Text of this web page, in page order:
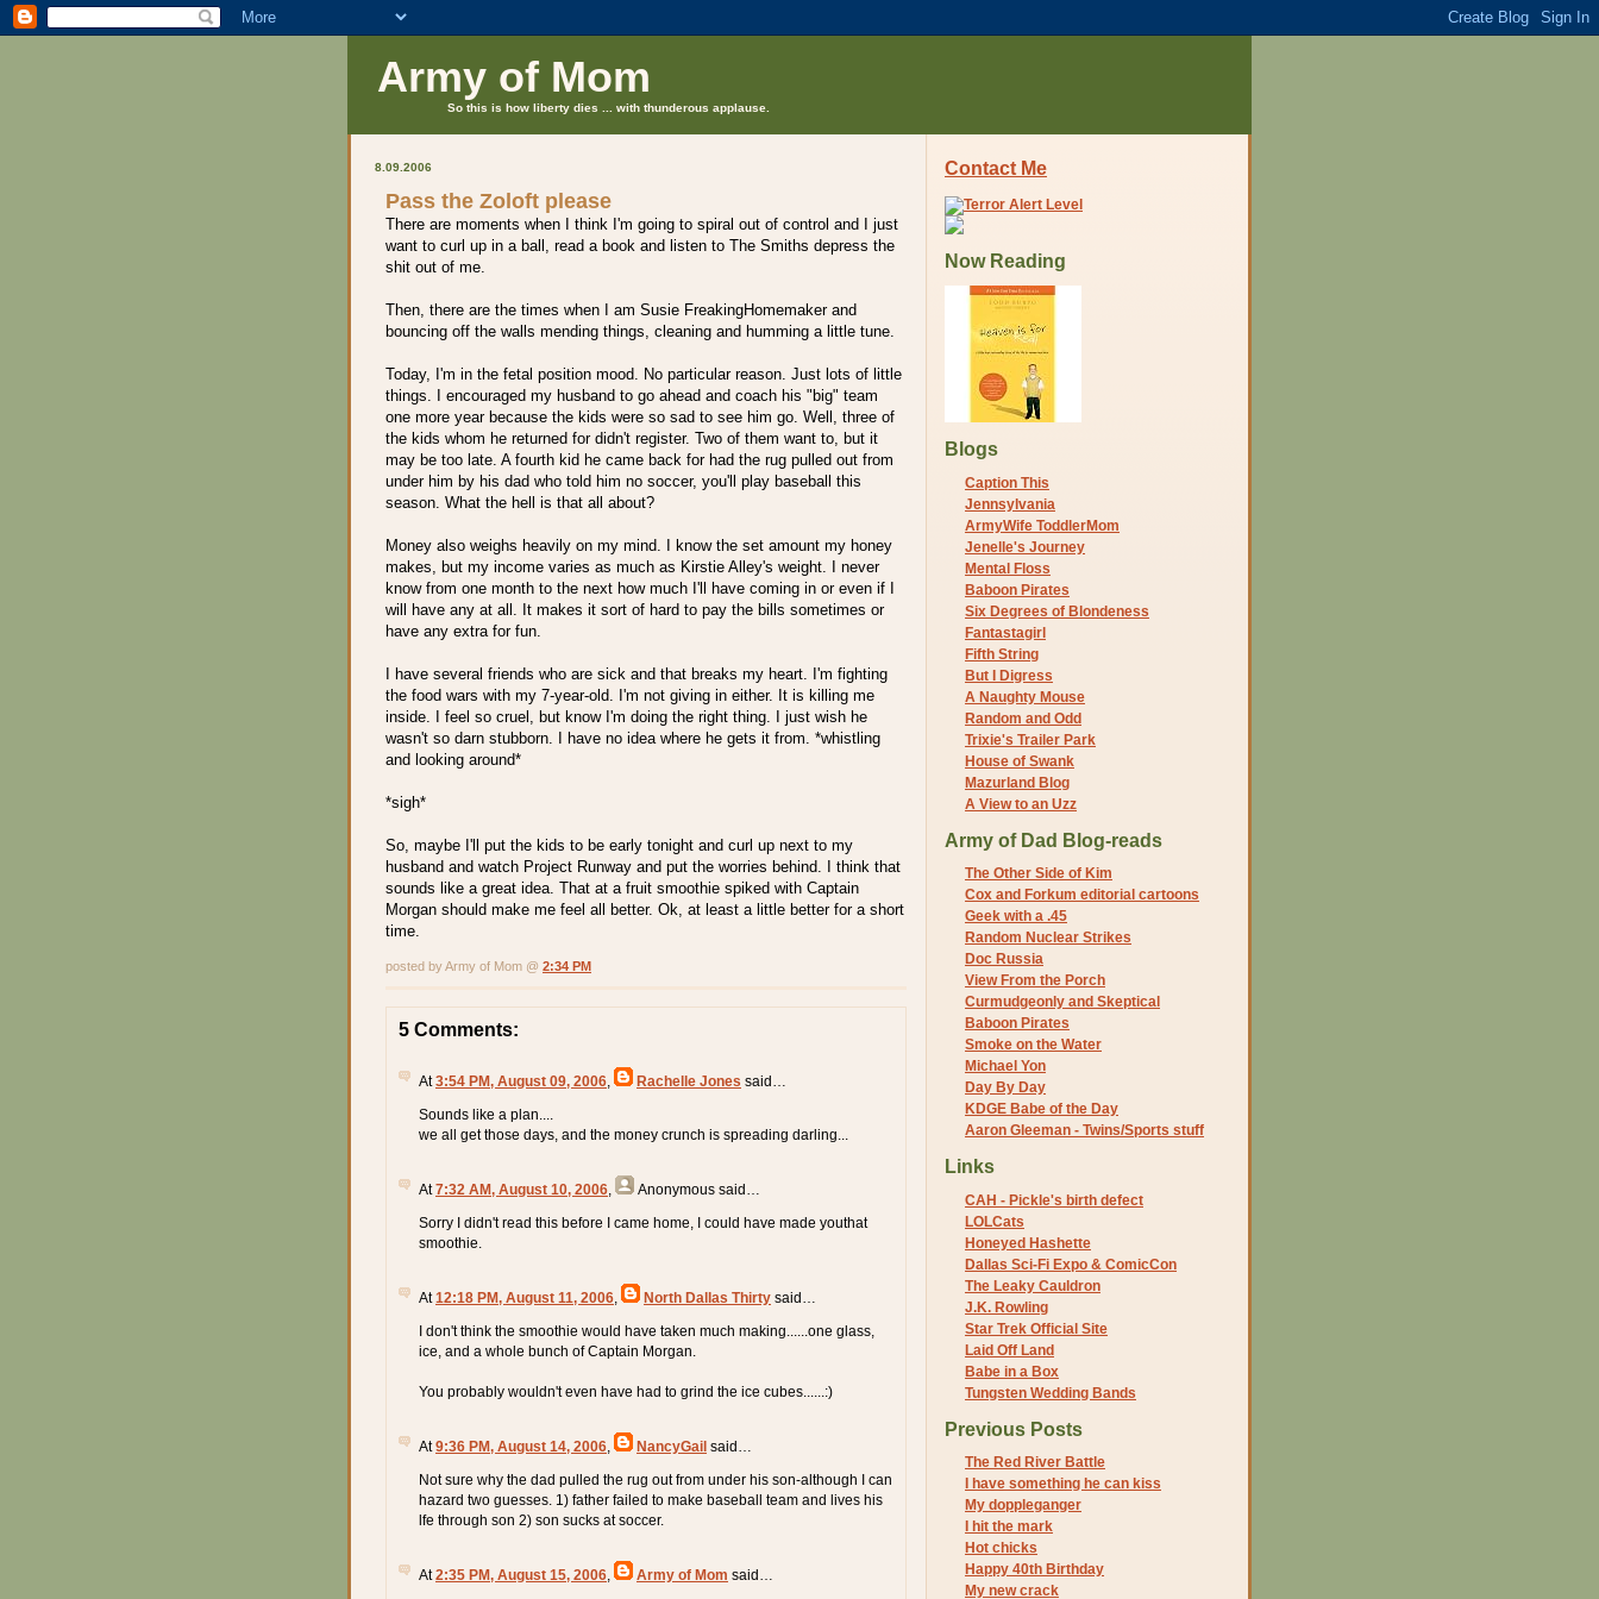
Army of Mom
So this is how liberty dies ... with thunderous applause.
8.09.2006
Pass the Zoloft please
There are moments when I think I'm going to spiral out of control and I just
want to curl up in a ball, read a book and listen to The Smiths depress the
shit out of me.
Then, there are the times when I am Susie FreakingHomemaker and
bouncing off the walls mending things, cleaning and humming a little tune.
Today, I'm in the fetal position mood. No particular reason. Just lots of little
things. I encouraged my husband to go ahead and coach his "big" team
one more year because the kids were so sad to see him go. Well, three of
the kids whom he returned for didn't register. Two of them want to, but it
may be too late. A fourth kid he came back for had the rug pulled out from
under him by his dad who told him no soccer, you'll play baseball this
season. What the hell is that all about?
Money also weighs heavily on my mind. I know the set amount my honey
makes, but my income varies as much as Kirstie Alley's weight. I never
know from one month to the next how much I'll have coming in or even if I
will have any at all. It makes it sort of hard to pay the bills sometimes or
have any extra for fun.
I have several friends who are sick and that breaks my heart. I'm fighting
the food wars with my 7-year-old. I'm not giving in either. It is killing me
inside. I feel so cruel, but know I'm doing the right thing. I just wish he
wasn't so darn stubborn. I have no idea where he gets it from. *whistling
and looking around*
*sigh*
So, maybe I'll put the kids to be early tonight and curl up next to my
husband and watch Project Runway and put the worries behind. I think that
sounds like a great idea. That at a fruit smoothie spiked with Captain
Morgan should make me feel all better. Ok, at least a little better for a short
time.
posted by Army of Mom @ 2:34 PM
5 Comments:
At3:54 PM, August 09, 2006 Rachelle Jones said…
Sounds like a plan....
we all get those days, and the money crunch is spreading darling...
At7:32 AM, August 10, 2006 Anonymous said…
Sorry I didn't read this before I came home, I could have made youthat
smoothie.
At12:18 PM, August 11, 2006 North Dallas Thirty said…
I don't think the smoothie would have taken much making......one glass,
ice, and a whole bunch of Captain Morgan.
You probably wouldn't even have had to grind the ice cubes......:)
At9:36 PM, August 14, 2006 NancyGail said…
Not sure why the dad pulled the rug out from under his son-although I can
hazard two guesses. 1) father failed to make baseball team and lives his
lfe through son 2) son sucks at soccer.
At2:35 PM, August 15, 2006 Army of Mom said…
Contact Me
Now Reading
Blogs
Caption This
Jennsylvania
ArmyWife ToddlerMom
Jenelle's Journey
Mental Floss
Baboon Pirates
Six Degrees of Blondeness
Fantastagirl
Fifth String
But I Digress
A Naughty Mouse
Random and Odd
Trixie's Trailer Park
House of Swank
Mazurland Blog
A View to an Uzz
Army of Dad Blog-reads
The Other Side of Kim
Cox and Forkum editorial cartoons
Geek with a .45
Random Nuclear Strikes
Doc Russia
View From the Porch
Curmudgeonly and Skeptical
Baboon Pirates
Smoke on the Water
Michael Yon
Day By Day
KDGE Babe of the Day
Aaron Gleeman - Twins/Sports stuff
Links
CAH - Pickle's birth defect
LOLCats
Honeyed Hashette
Dallas Sci-Fi Expo & ComicCon
The Leaky Cauldron
J.K. Rowling
Star Trek Official Site
Laid Off Land
Babe in a Box
Tungsten Wedding Bands
Previous Posts
The Red River Battle
I have something he can kiss
My doppleganger
I hit the mark
Hot chicks
Happy 40th Birthday
My new crack